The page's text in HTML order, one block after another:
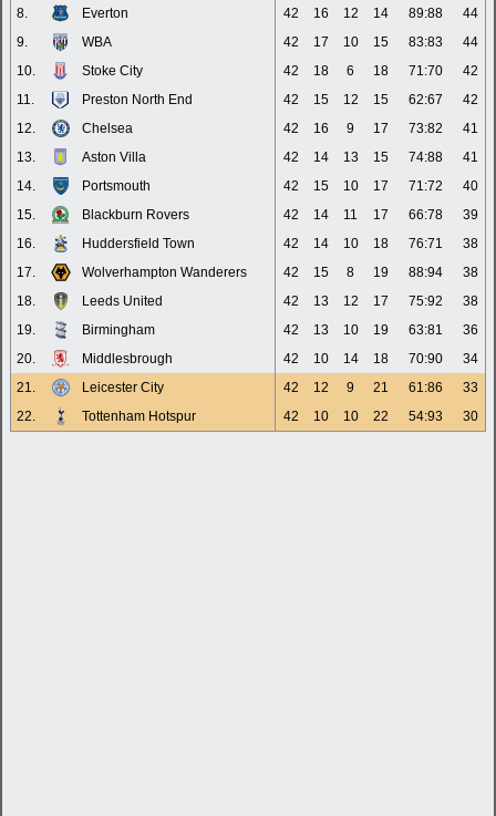
8.
Everton 42 16 12 14 89:88
44
9.
WBA 42 17 10 15 83:83
44
10.
Stoke City 42 18 6 18 71:70
42
11.
Preston North End 42 15 12 15 62:67
42
12.
Chelsea 42 16 9 17 73:82
41
13.
Aston Villa 42 14 13 15 74:88
41
14.
Portsmouth 42 15 10 17 71:72
40
15.
Blackburn Rovers 42 14 11 17 66:78
39
16.
Huddersfield Town 42 14 10 18 76:71
38
17.
Wolverhampton Wanderers 42 15 8 19 88:94
38
18.
Leeds United 42 13 12 17 75:92
38
19.
Birmingham 42 13 10 19 63:81
36
20.
Middlesbrough 42 10 14 18 70:90
34
21.
Leicester City 42 12 9 21 61:86
33
22.
Tottenham Hotspur 42 10 10 22 54:93 30